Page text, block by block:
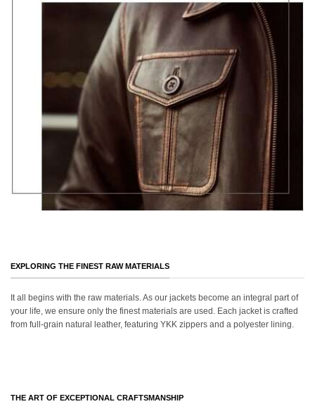
EXPLORING THE FINEST RAW MATERIALS
It all begins with the raw materials. As our jackets become an integral part of
your life, we ensure only the finest materials are used. Each jacket is crafted
from full-grain natural leather, featuring YKK zippers and a polyester lining.
THE ART OF EXCEPTIONAL CRAFTSMANSHIP